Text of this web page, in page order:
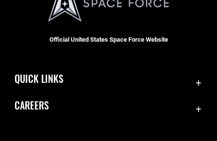
Official United States Space Force Website
QUICK LINKS
CAREERS